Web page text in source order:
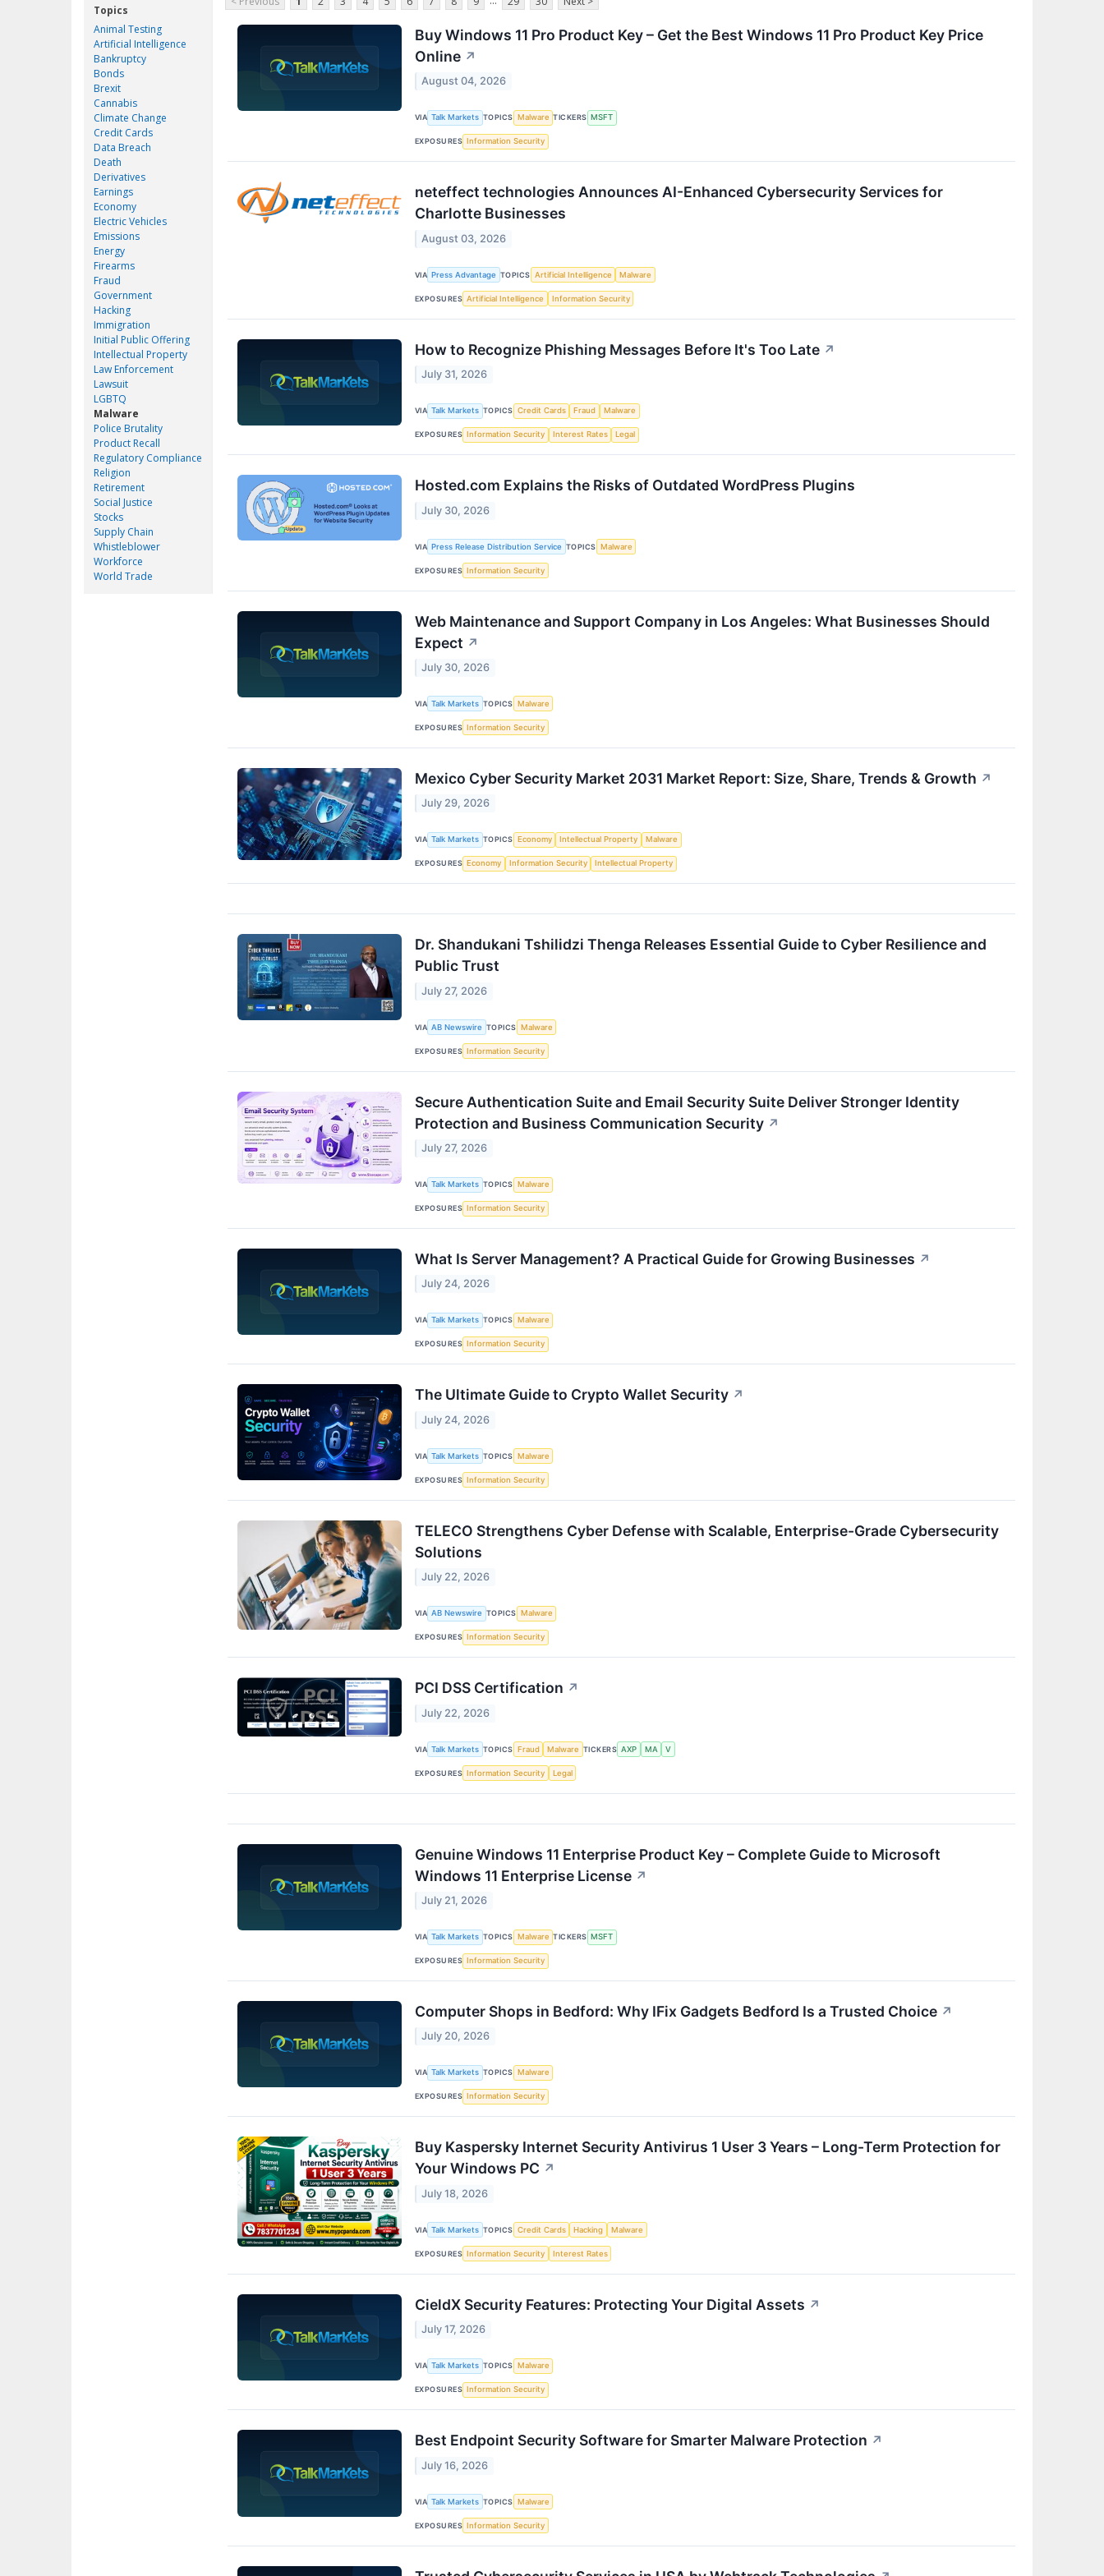
Topics
Animal Testing
Artificial Intelligence
Bankruptcy
Bonds
Brexit
Cannabis
Climate Change
Credit Cards
Data Breach
Death
Derivatives
Earnings
Economy
Electric Vehicles
Emissions
Energy
Firearms
Fraud
Government
Hacking
Immigration
Initial Public Offering
Intellectual Property
Law Enforcement
Lawsuit
LGBTQ
Malware
Police Brutality
Product Recall
Regulatory Compliance
Religion
Retirement
Social Justice
Stocks
Supply Chain
Whistleblower
Workforce
World Trade
Buy Windows 11 Pro Product Key – Get the Best Windows 11 Pro Product Key Price
Online ↗
August 04, 2026
VIA Talk Markets TOPICS Malware TICKERS MSFT
EXPOSURES Information Security
neteffect technologies Announces AI-Enhanced Cybersecurity Services for
Charlotte Businesses
August 03, 2026
VIA Press Advantage TOPICS Artificial Intelligence Malware
EXPOSURES Artificial Intelligence Information Security
How to Recognize Phishing Messages Before It's Too Late ↗
July 31, 2026
VIA Talk Markets TOPICS Credit Cards Fraud Malware
EXPOSURES Information Security Interest Rates Legal
Hosted.com Explains the Risks of Outdated WordPress Plugins
July 30, 2026
VIA Press Release Distribution Service TOPICS Malware
EXPOSURES Information Security
Web Maintenance and Support Company in Los Angeles: What Businesses Should
Expect ↗
July 30, 2026
VIA Talk Markets TOPICS Malware
EXPOSURES Information Security
Mexico Cyber Security Market 2031 Market Report: Size, Share, Trends & Growth ↗
July 29, 2026
VIA Talk Markets TOPICS Economy Intellectual Property Malware
EXPOSURES Economy Information Security Intellectual Property
Dr. Shandukani Tshilidzi Thenga Releases Essential Guide to Cyber Resilience and
Public Trust
July 27, 2026
VIA AB Newswire TOPICS Malware
EXPOSURES Information Security
Secure Authentication Suite and Email Security Suite Deliver Stronger Identity
Protection and Business Communication Security ↗
July 27, 2026
VIA Talk Markets TOPICS Malware
EXPOSURES Information Security
What Is Server Management? A Practical Guide for Growing Businesses ↗
July 24, 2026
VIA Talk Markets TOPICS Malware
EXPOSURES Information Security
The Ultimate Guide to Crypto Wallet Security ↗
July 24, 2026
VIA Talk Markets TOPICS Malware
EXPOSURES Information Security
TELECO Strengthens Cyber Defense with Scalable, Enterprise-Grade Cybersecurity
Solutions
July 22, 2026
VIA AB Newswire TOPICS Malware
EXPOSURES Information Security
PCI DSS Certification ↗
July 22, 2026
VIA Talk Markets TOPICS Fraud Malware TICKERS AXP MA V
EXPOSURES Information Security Legal
Genuine Windows 11 Enterprise Product Key – Complete Guide to Microsoft
Windows 11 Enterprise License ↗
July 21, 2026
VIA Talk Markets TOPICS Malware TICKERS MSFT
EXPOSURES Information Security
Computer Shops in Bedford: Why IFix Gadgets Bedford Is a Trusted Choice ↗
July 20, 2026
VIA Talk Markets TOPICS Malware
EXPOSURES Information Security
Buy Kaspersky Internet Security Antivirus 1 User 3 Years – Long-Term Protection for
Your Windows PC ↗
July 18, 2026
VIA Talk Markets TOPICS Credit Cards Hacking Malware
EXPOSURES Information Security Interest Rates
CieldX Security Features: Protecting Your Digital Assets ↗
July 17, 2026
VIA Talk Markets TOPICS Malware
EXPOSURES Information Security
Best Endpoint Security Software for Smarter Malware Protection ↗
July 16, 2026
VIA Talk Markets TOPICS Malware
EXPOSURES Information Security